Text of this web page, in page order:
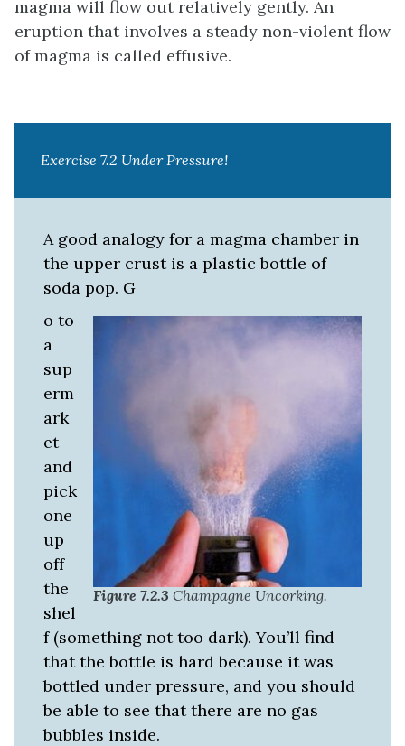
magma will flow out relatively gently. An
eruption that involves a steady non-violent flow
of magma is called effusive.
Exercise 7.2 Under Pressure!
A good analogy for a magma chamber in
the upper crust is a plastic bottle of
soda pop. G
Figure 7.2.3 Champagne Uncorking.
o to
a
sup
erm
ark
et
and
pick
one
up
off
the
shel
f (something not too dark). You’ll find
that the bottle is hard because it was
bottled under pressure, and you should
be able to see that there are no gas
bubbles inside.